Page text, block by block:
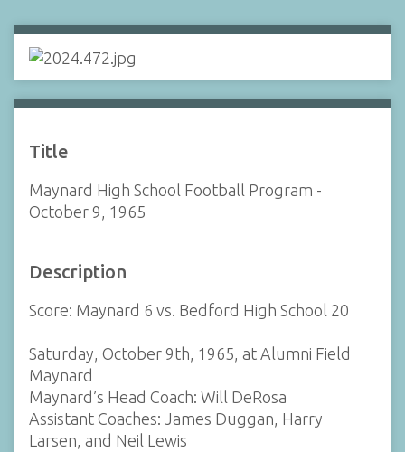
Title
Maynard High School Football Program -
October 9, 1965
Description
Score: Maynard 6 vs. Bedford High School 20
Saturday, October 9th, 1965, at Alumni Field
Maynard
Maynard’s Head Coach: Will DeRosa
Assistant Coaches: James Duggan, Harry
Larsen, and Neil Lewis